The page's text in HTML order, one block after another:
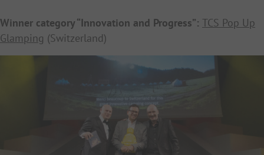
Winner category “Innovation and Progress”: TCS Pop Up
Glamping (Switzerland)